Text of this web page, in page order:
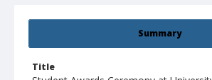
Summary
Title